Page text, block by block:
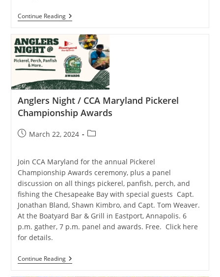
Continue ReadingLittle
Bobbers
Derby
Anglers Night / CCA Maryland Pickerel
Championship Awards
PostMarch 22, 2024
Post
Join CCA Maryland for the annual Pickerel
Championship Awards ceremony, plus a panel
discussion on all things pickerel, panfish, perch, and
fishing the Chesapeake Bay with special guests Capt.
Jonathan Bland, Shawn Kimbro, and Capt. Tom Weaver.
At the Boatyard Bar & Grill in Eastport, Annapolis. 6
p.m. gather, 7 p.m. panel and awards. Free. Click here
for details.
Continue ReadingAnglers
Night